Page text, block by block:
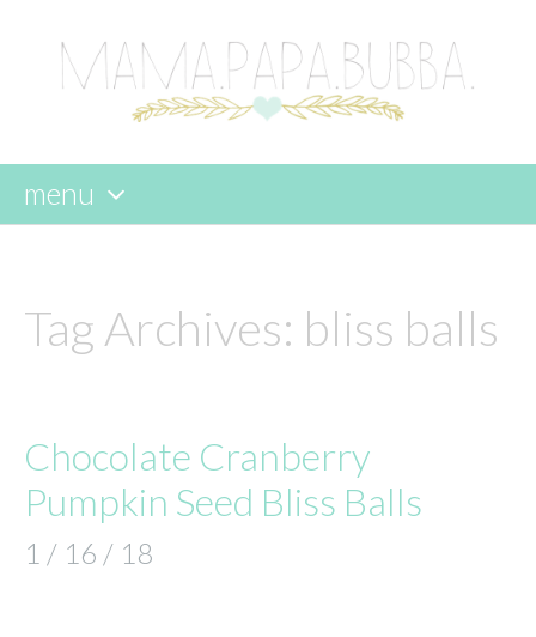
menu
content
Tag Archives: bliss balls
Chocolate Cranberry
Pumpkin Seed Bliss Balls
1 / 16 / 18